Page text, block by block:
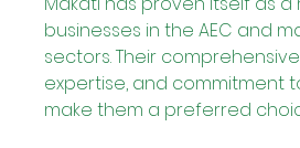
businesses in the AEC and
sectors. Their
expertise, and commitment
make them a preferred